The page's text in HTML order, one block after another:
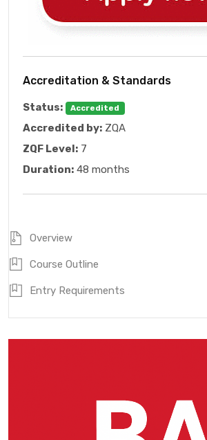
Accreditation & Standards
Status: Accredited
Accredited by: ZQA
ZQF Level: 7
Duration: 48 months
Overview
Course Outline
Entry Requirements